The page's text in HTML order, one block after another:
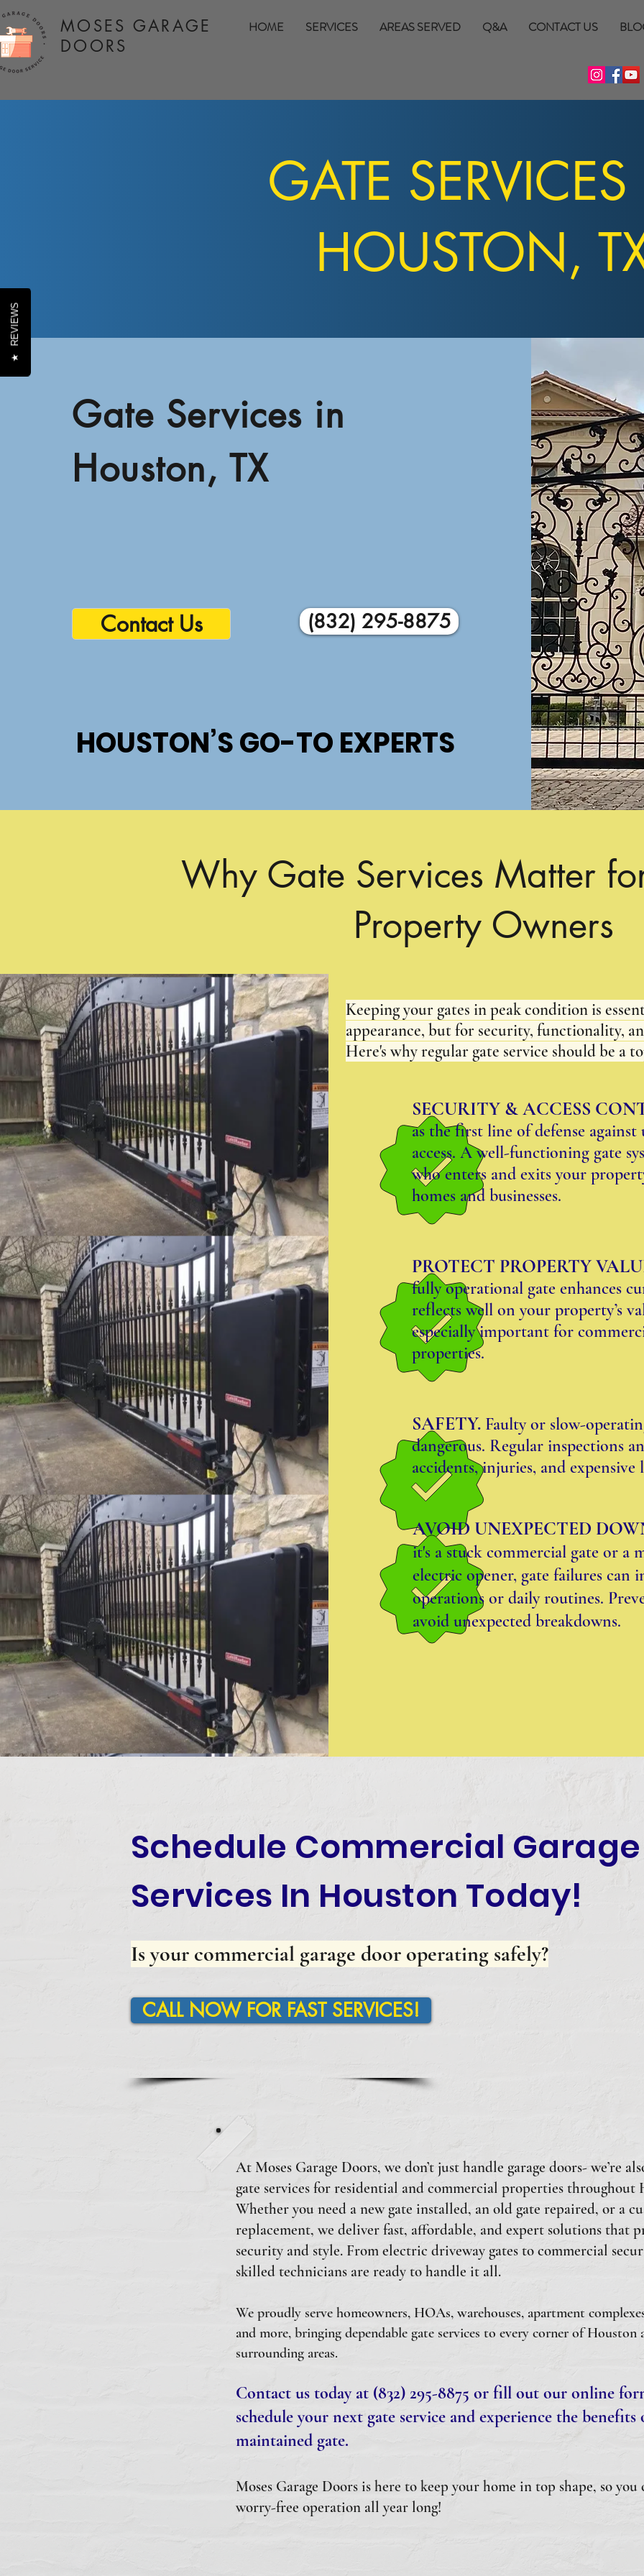
MOSES GARAGE
DOORS
HOME SERVICES AREAS SERVED Q&A CONTACT US
GATE
HOUSTON,
Gate Services in
Houston, TX
Contact Us (832) 295-8875
HOUSTON’S GO-TO EXPERTS
HOUSTON’S GO-TO EXPERTS
Why Gate Services Matter
Property Owners
Keeping your gates in peak condition is
appearance, but for security, functionality,
Here's why regular gate service should be a
SECURITY & ACCESS
as the first line of defense
access. A well-functioning gate
who enters and exits your
homes and businesses.
PROTECT PROPERTY
fully operational gate enhances
reflects well on your property’s
especially important for
properties.
SAFETY. Faulty or slow-
dangerous. Regular inspections
accidents, injuries, and expensive
AVOID UNEXPECTED
it's a stuck commercial gate or a
electric opener, gate failures can
operations or daily routines.
avoid unexpected breakdowns.
Schedule Commercial
Services In Houston Today!
Is your commercial garage door operating safely?
CALL NOW FOR FAST SERVICES!
At Moses Garage Doors, we don’t just handle garage doors- we’re
gate services for residential and commercial properties throughout
Whether you need a new gate installed, an old gate repaired, or a
replacement, we deliver fast, affordable, and expert solutions that
security and style. From electric driveway gates to commercial
skilled technicians are ready to handle it all.
We proudly serve homeowners, HOAs, warehouses, apartment
and more, bringing dependable gate services to every corner of Houston
surrounding areas.
Contact us today at (832) 295-8875 or fill out our online
schedule your next gate service and experience the benefits
maintained gate.
Moses Garage Doors is here to keep your home in top shape, so you
worry-free operation all year long!
★
REVIEWS